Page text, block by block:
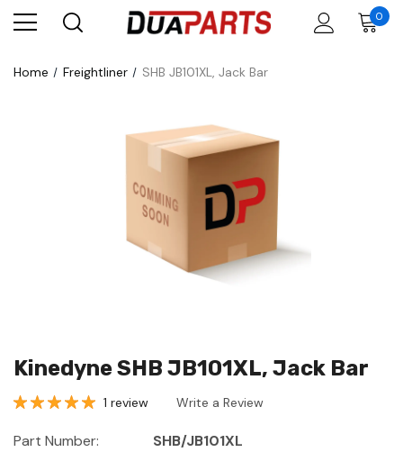
0
Home Freightliner SHB JB101XL, Jack Bar
Kinedyne SHB JB101XL, Jack Bar
1 review Write a Review
Part Number:
SHB/JB101XL